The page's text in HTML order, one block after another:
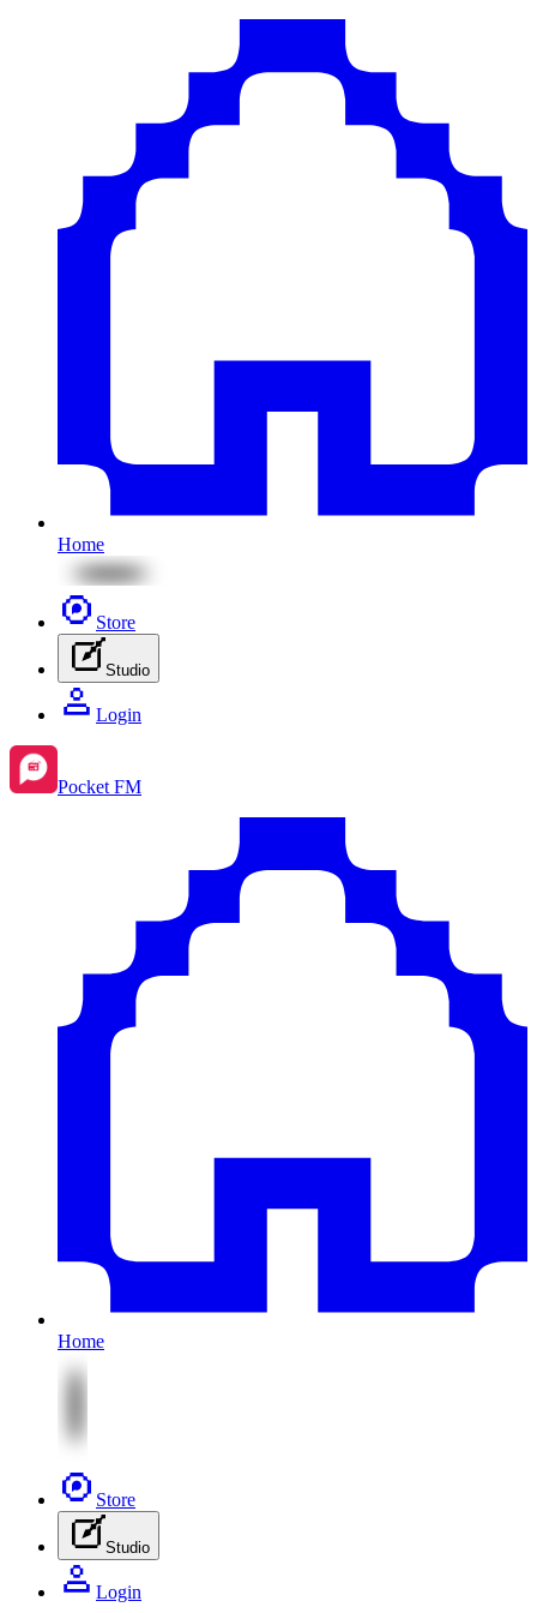
Home
Store
Studio
Login
Pocket FM
Home
Store
Studio
Login